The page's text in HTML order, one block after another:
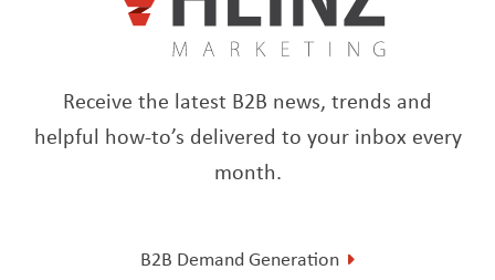
Receive the latest B2B news, trends and
helpful how-to’s delivered to your inbox every
month.
B2B Demand Generation